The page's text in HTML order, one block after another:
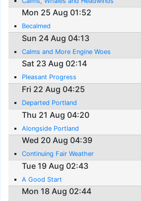
Mon 25 Aug 01:52
Becalmed
Sun 24 Aug 04:13
Calms and More Engine Woes
Sat 23 Aug 02:14
Pleasant Progress
Fri 22 Aug 04:25
Departed Portland
Thu 21 Aug 04:20
Alongside Portland
Wed 20 Aug 04:39
Continuing Fair Weather
Tue 19 Aug 02:43
A Good Start
Mon 18 Aug 02:44